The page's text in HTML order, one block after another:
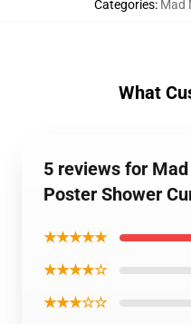
Categories: Mad
What
5 reviews for
Poster Shower
★★★★★
★★★★☆
★★★☆☆